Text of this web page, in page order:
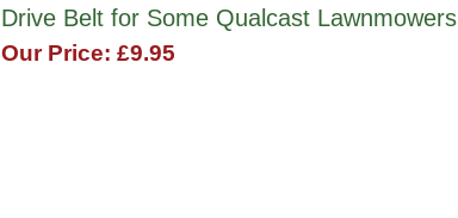
Drive Belt for Some Qualcast Lawnmowers
Our Price: £9.95